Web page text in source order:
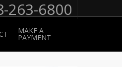
263-6800
MAKE A
PAYMENT